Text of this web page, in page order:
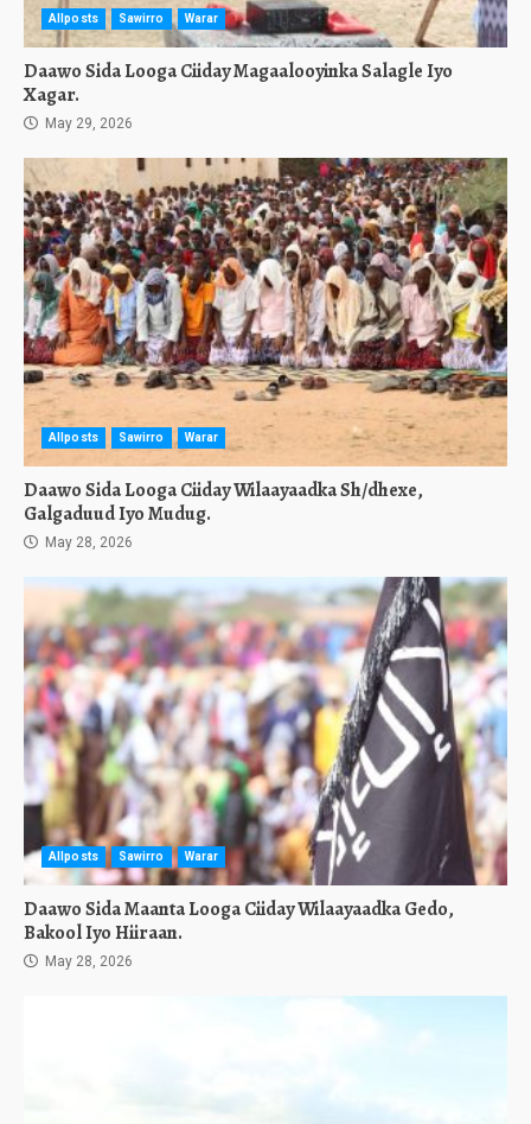
Allposts Sawirro Warar
Daawo Sida Looga Ciiday Magaalooyinka Salagle Iyo
Xagar.
May 29, 2026
Allposts Sawirro Warar
Daawo Sida Looga Ciiday Wilaayaadka Sh/dhexe,
Galgaduud Iyo Mudug.
May 28, 2026
Allposts Sawirro Warar
Daawo Sida Maanta Looga Ciiday Wilaayaadka Gedo,
Bakool Iyo Hiiraan.
May 28, 2026